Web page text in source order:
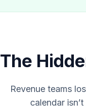
The
Revenue teams
calendar